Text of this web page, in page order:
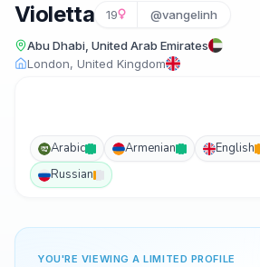
Violetta 19 @vangelinh
Abu Dhabi, United Arab Emirates
London, United Kingdom
Arabic Armenian English
Russian
YOU'RE VIEWING A LIMITED PROFILE